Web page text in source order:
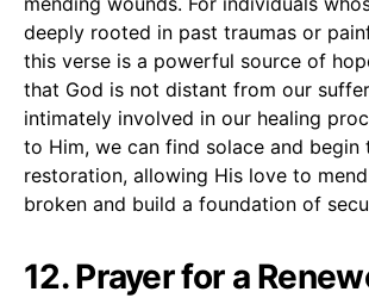
deeply rooted in past traumas or
this verse is a powerful source of
that God is not distant from our
intimately involved in our healing
to Him, we can find solace and begin
restoration, allowing His love to
broken and build a foundation of
12. Prayer for a